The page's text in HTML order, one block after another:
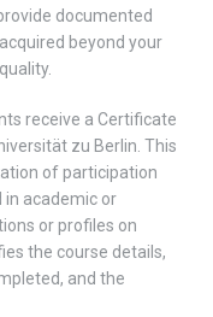
documented
beyond your
receive a Certificate
zu Berlin. This
of participation
in academic or
or profiles on
the course details,
and the